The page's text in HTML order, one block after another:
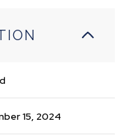
15, 2024